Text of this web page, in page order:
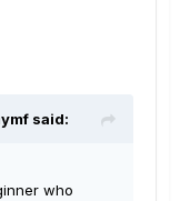
said:
who